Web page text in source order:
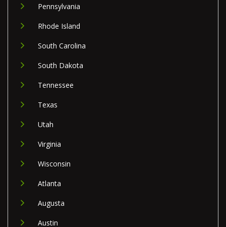
Pennsylvania
Rhode Island
South Carolina
South Dakota
Tennessee
Texas
Utah
Virginia
Wisconsin
Atlanta
Augusta
Austin